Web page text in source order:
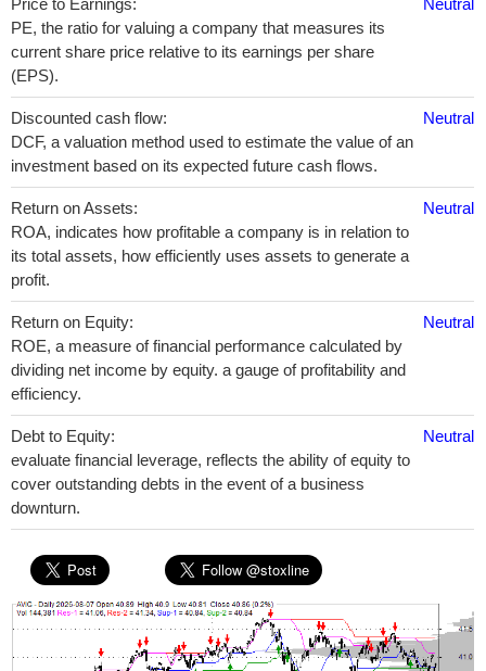
Price to Earnings:
PE, the ratio for valuing a company that measures its
current share price relative to its earnings per share
(EPS).
Neutral
Discounted cash flow:
DCF, a valuation method used to estimate the value of an
investment based on its expected future cash flows.
Neutral
Return on Assets:
ROA, indicates how profitable a company is in relation to
its total assets, how efficiently uses assets to generate a
profit.
Neutral
Return on Equity:
ROE, a measure of financial performance calculated by
dividing net income by equity. a gauge of profitability and
efficiency.
Neutral
Debt to Equity:
evaluate financial leverage, reflects the ability of equity to
cover outstanding debts in the event of a business
downturn.
Neutral